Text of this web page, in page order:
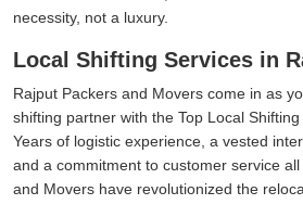
necessity, not a luxury.
Local Shifting Services in
Rajput Packers and Movers come in as
shifting partner with the Top Local Shifting
Years of logistic experience, a vested
and a commitment to customer service
and Movers have revolutionized the